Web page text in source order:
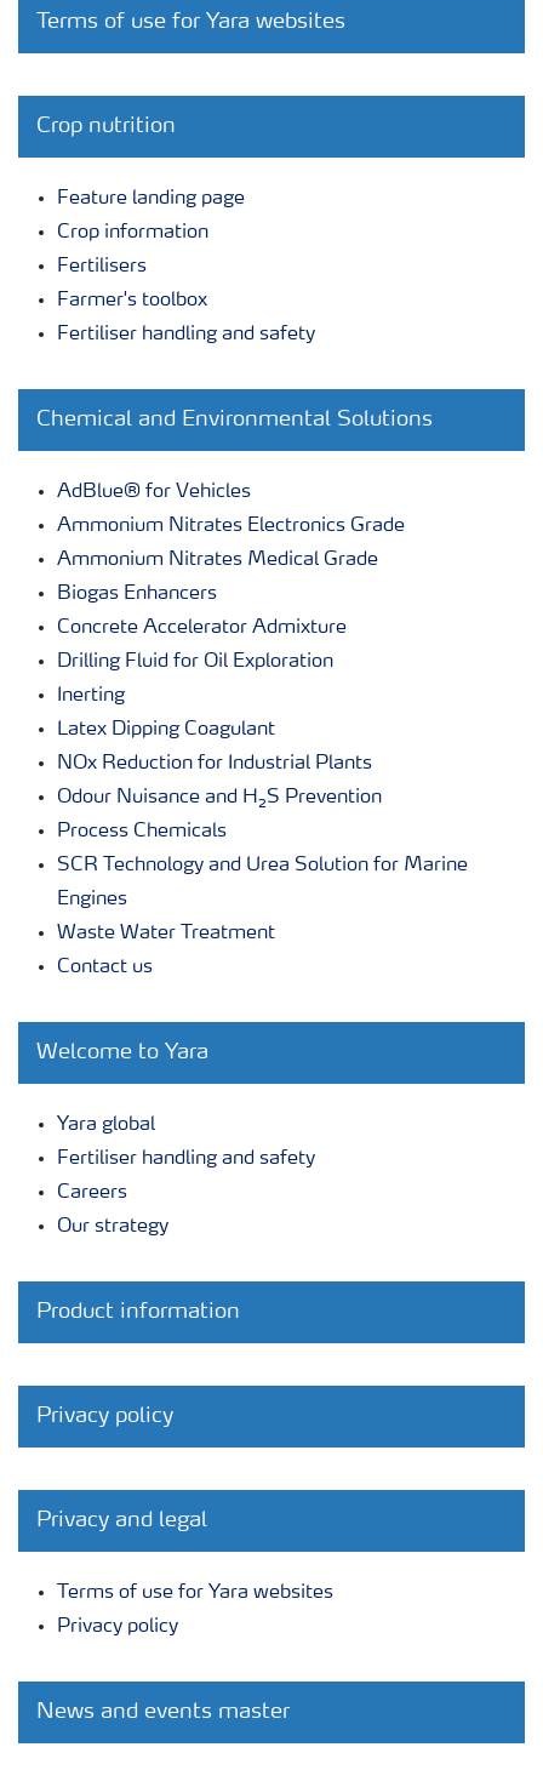
Terms of use for Yara websites
Crop nutrition
Feature landing page
Crop information
Fertilisers
Farmer's toolbox
Fertiliser handling and safety
Chemical and Environmental Solutions
AdBlue® for Vehicles
Ammonium Nitrates Electronics Grade
Ammonium Nitrates Medical Grade
Biogas Enhancers
Concrete Accelerator Admixture
Drilling Fluid for Oil Exploration
Inerting
Latex Dipping Coagulant
NOx Reduction for Industrial Plants
Odour Nuisance and H₂S Prevention
Process Chemicals
SCR Technology and Urea Solution for Marine
Engines
Waste Water Treatment
Contact us
Welcome to Yara
Yara global
Fertiliser handling and safety
Careers
Our strategy
Product information
Privacy policy
Privacy and legal
Terms of use for Yara websites
Privacy policy
News and events master